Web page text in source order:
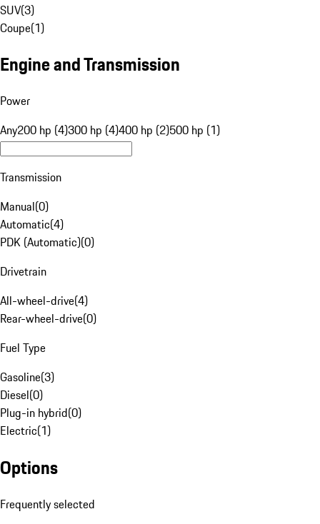
SUV(3)
Coupe(1)
Engine and Transmission
Power
Any200 hp (4)300 hp (4)400 hp (2)500 hp (1)
Transmission
Manual(0)
Automatic(4)
PDK (Automatic)(0)
Drivetrain
All-wheel-drive(4)
Rear-wheel-drive(0)
Fuel Type
Gasoline(3)
Diesel(0)
Plug-in hybrid(0)
Electric(1)
Options
Frequently selected